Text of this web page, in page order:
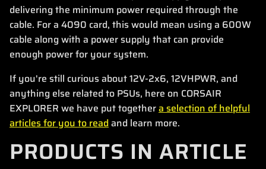
delivering the minimum power required through the
cable. For a 4090 card, this would mean using a 600W
cable along with a power supply that can provide
enough power for your system.
If you're still curious about 12V-2x6, 12VHPWR, and
anything else related to PSUs, here on CORSAIR
EXPLORER we have put togethera selection of helpful
articles for you to readand learn more.
PRODUCTS IN ARTICLE